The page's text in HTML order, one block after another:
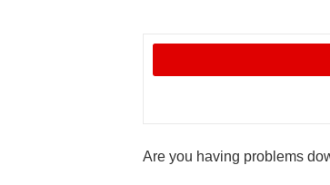
Are you having problems